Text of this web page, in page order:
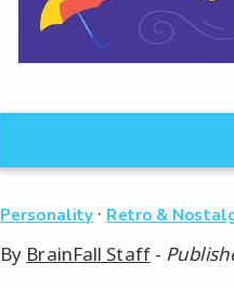
Personality · Retro &
By BrainFall Staff-